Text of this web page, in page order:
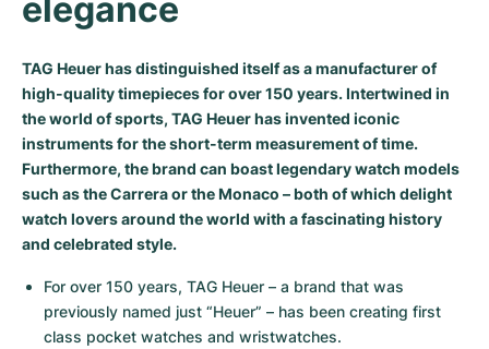
Milgauss
Yacht-Master
Yacht-Master II
Sea-Dweller
Sky-Dweller
Submariner
Women's Watches
Crash
Pasha
Tortue
Baignoire
Ballon Blanc
Professional
Transocean
Cockpit
Chronospace
Super Avenger
Galactic
Formula 1
Pre-Owned
Women's Watches
Portofino
Da Vinci
Aquatimer
Spitfire
GST
Vintage
Spirit of Big Bang
Pre-Owned
elegance
TAG Heuer has distinguished itself as a manufacturer of
high-quality timepieces for over 150 years. Intertwined in
the world of sports, TAG Heuer has invented iconic
instruments for the short-term measurement of time.
Furthermore, the brand can boast legendary watch models
such as the Carrera or the Monaco – both of which delight
watch lovers around the world with a fascinating history
and celebrated style.
For over 150 years, TAG Heuer – a brand that was
previously named just “Heuer” – has been creating first
class pocket watches and wristwatches.